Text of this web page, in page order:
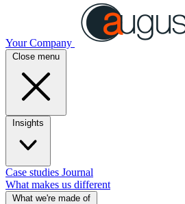
Your Company
Close menu
Insights
Case studies Journal
What makes us different
What we're made of